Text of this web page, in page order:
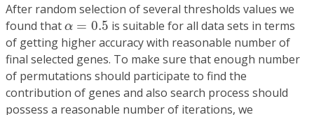
After random selection of several thresholds values we
found that α = 0.5
α =0.5
is suitable for all data sets in terms
of getting higher accuracy with reasonable number of
final selected genes. To make sure that enough number
of permutations should participate to find the
contribution of genes and also search process should
possess a reasonable number of iterations, we